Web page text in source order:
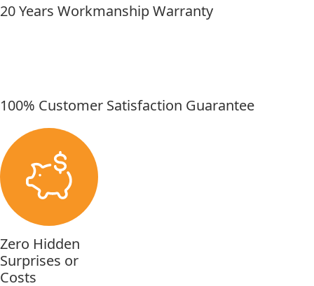
20 Years Workmanship Warranty
100% Customer Satisfaction Guarantee
Zero Hidden
Surprises or
Costs